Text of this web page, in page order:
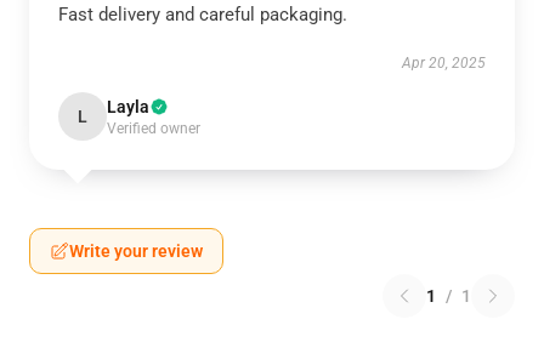
Fast delivery and careful packaging.
Apr 20, 2025
L Layla
Verified owner
Write your review
1 / 1